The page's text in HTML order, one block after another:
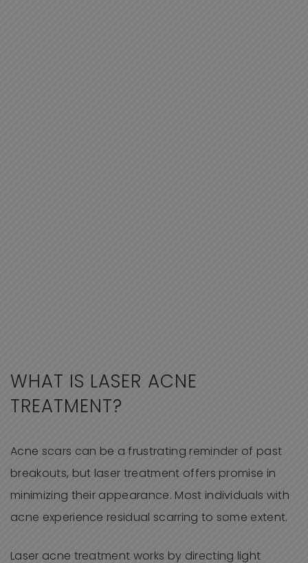
WHAT IS LASER ACNE
TREATMENT?
Acne scars can be a frustrating reminder of past
breakouts, but laser treatment offers promise in
minimizing their appearance. Most individuals with
acne experience residual scarring to some extent.
Laser acne treatment works by directing light